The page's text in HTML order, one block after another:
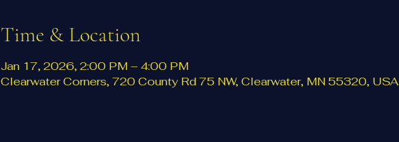
Time & Location
Jan 17, 2026, 2:00 PM – 4:00 PM
Clearwater Corners, 720 County Rd 75 NW, Clearwater, MN 55320, USA